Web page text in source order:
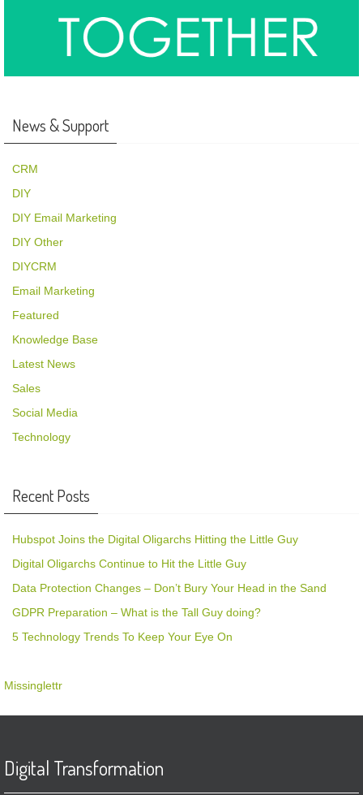
News & Support
CRM
DIY
DIY Email Marketing
DIY Other
DIYCRM
Email Marketing
Featured
Knowledge Base
Latest News
Sales
Social Media
Technology
Recent Posts
Hubspot Joins the Digital Oligarchs Hitting the Little Guy
Digital Oligarchs Continue to Hit the Little Guy
Data Protection Changes – Don’t Bury Your Head in the Sand
GDPR Preparation – What is the Tall Guy doing?
5 Technology Trends To Keep Your Eye On
Missinglettr
Digital Transformation